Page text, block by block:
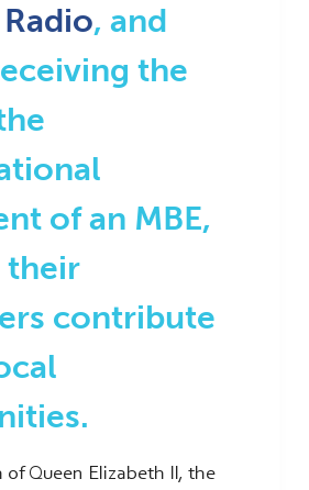
, and
the
of an MBE,
their
contribute
Queen Elizabeth II, the